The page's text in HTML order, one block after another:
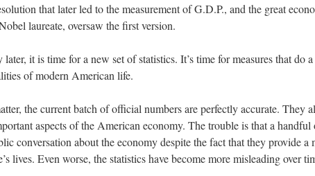
that later led to the measurement of G.D.P., and the great
laureate, oversaw the first version.
it is time for a new set of statistics. It’s time for measures that do
of modern American life.
the current batch of official numbers are perfectly accurate. They
aspects of the American economy. The trouble is that a handful
conversation about the economy despite the fact that they provide a
lives. Even worse, the statistics have become more misleading over